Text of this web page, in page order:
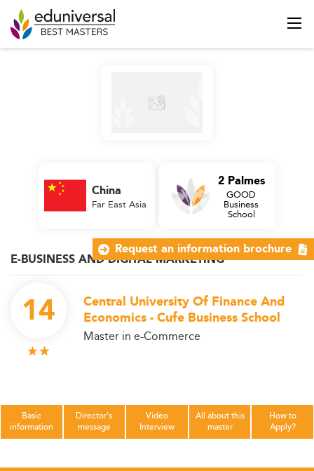
E-BUSINESS AND DIGITAL MARKETING
14
Central University Of Finance And
Economics - Cufe Business School
Master in e-Commerce
China
Far East Asia
2 Palmes
GOOD
Business
School
Basic
information
Director's
message
Video
Interview
All about this
master
How to
Apply?
Request an information brochure